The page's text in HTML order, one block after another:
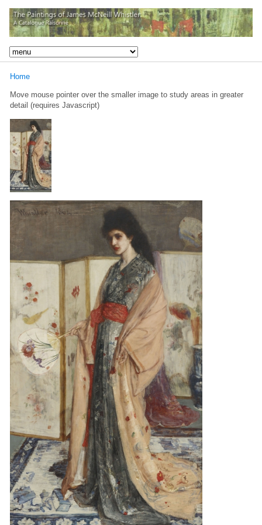
Home
Move mouse pointer over the smaller image to study areas in greater
detail (requires Javascript)